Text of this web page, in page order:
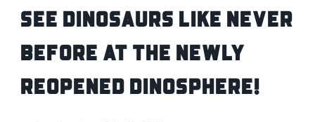
See Dinosaurs Like Never
Before at the Newly
Reopened Dinosphere!